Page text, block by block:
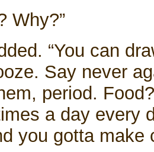
Why?”
“You can
Say never
period.
a day every
you gotta